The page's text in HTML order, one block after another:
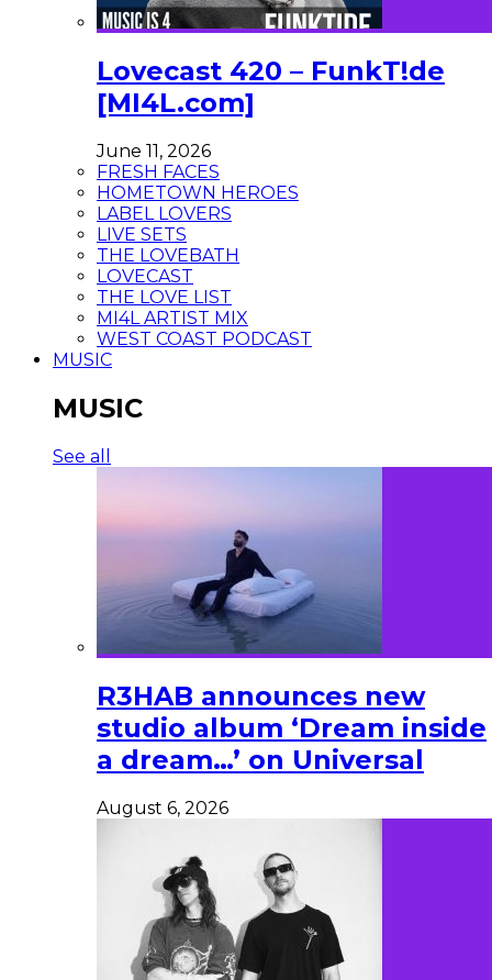
Lovecast 420 – FunkT!de
[MI4L.com]
June 11, 2026
FRESH FACES
HOMETOWN HEROES
LABEL LOVERS
LIVE SETS
THE LOVEBATH
LOVECAST
THE LOVE LIST
MI4L ARTIST MIX
WEST COAST PODCAST
MUSIC
MUSIC
See all
R3HAB announces new
studio album ‘Dream inside
a dream…’ on Universal
August 6, 2026